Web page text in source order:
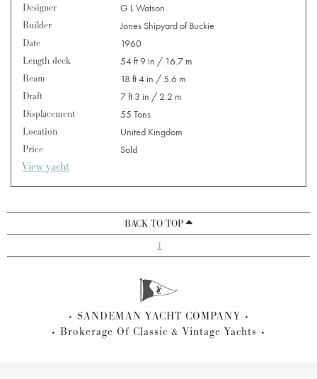
Designer
G L Watson
Builder
Jones Shipyard of Buckie
Date
1960
Length deck
54 ft 9 in / 16.7 m
Beam
18 ft 4 in / 5.6 m
Draft
7 ft 3 in / 2.2 m
Displacement
55 Tons
Location
United Kingdom
Price
Sold
View yacht
BACK TO TOP
1
SANDEMAN YACHT COMPANY
Brokerage Of Classic & Vintage Yachts